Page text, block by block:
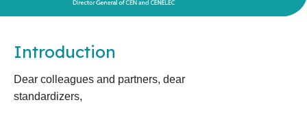
Introduction
Dear colleagues and partners, dear
standardizers,